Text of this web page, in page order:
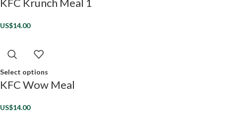
KFC Krunch Meal 1
US$14.00
Select options
KFC Wow Meal
US$14.00